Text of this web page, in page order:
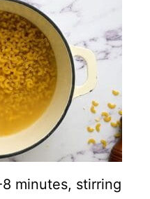
minutes, stirring